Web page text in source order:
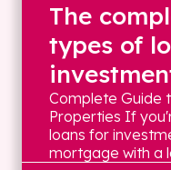
The
types of
Complete Guide
Properties If
loans for
mortgage with a